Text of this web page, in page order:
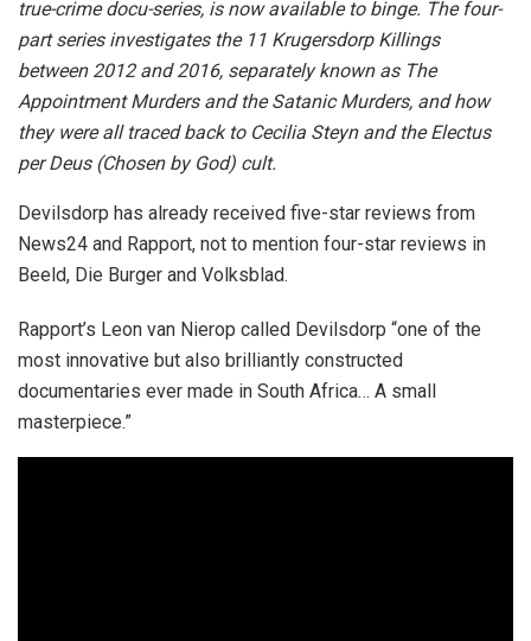
true-crime docu-series, is now available to binge. The four-
part series investigates the 11 Krugersdorp Killings
between 2012 and 2016, separately known as The
Appointment Murders and the Satanic Murders, and how
they were all traced back to Cecilia Steyn and the Electus
per Deus (Chosen by God) cult.
Devilsdorp has already received five-star reviews from
News24 and Rapport, not to mention four-star reviews in
Beeld, Die Burger and Volksblad.
Rapport’s Leon van Nierop called Devilsdorp “one of the
most innovative but also brilliantly constructed
documentaries ever made in South Africa… A small
masterpiece.”